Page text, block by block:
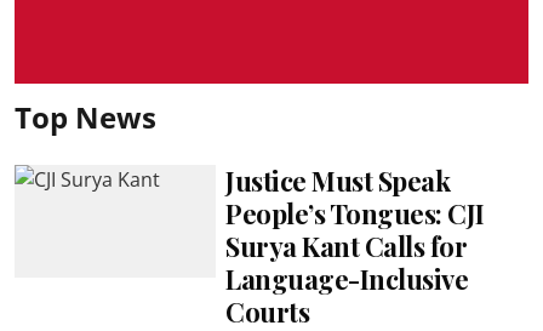
Top News
Justice Must Speak
People’s Tongues: CJI
Surya Kant Calls for
Language-Inclusive
Courts